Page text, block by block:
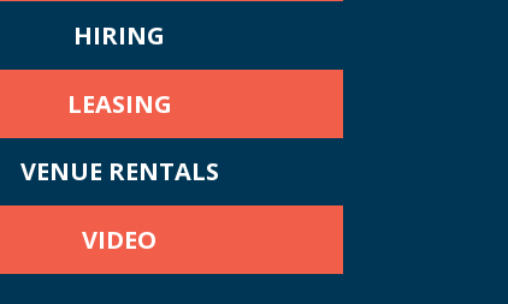
HIRING
LEASING
VENUE RENTALS
VIDEO